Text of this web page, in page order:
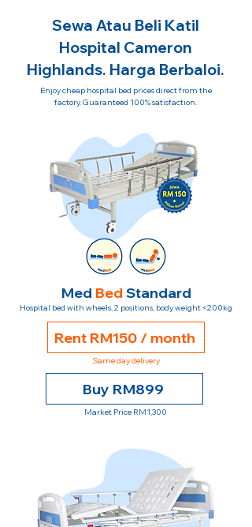
Sewa Atau Beli Katil
Hospital Cameron
Highlands. Harga Berbaloi.
Enjoy cheap hospital bed prices direct from the
factory. Guaranteed 100% satisfaction.
Med Bed Standard
Hospital bed with wheels, 2 positions, body weight <200kg
Rent RM150 / month
Same day delivery
Buy RM899
Market Price RM1,300